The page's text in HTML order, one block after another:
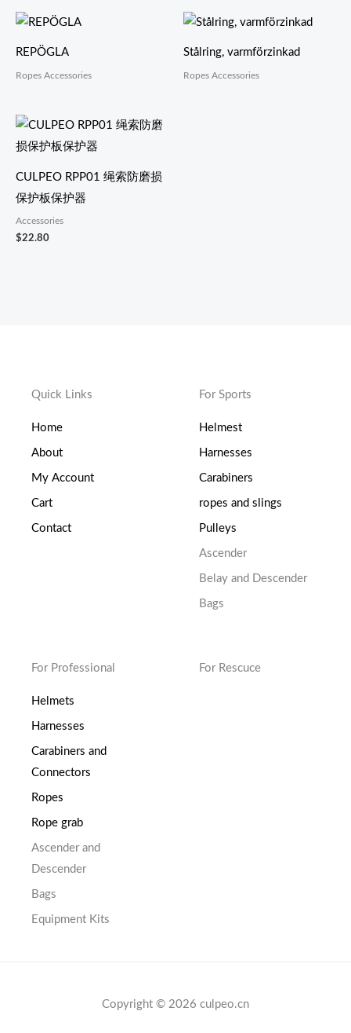
REPÖGLA
Ropes Accessories
Stålring, varmförzinkad
Ropes Accessories
CULPEO RPP01 绳索防磨损
保护板保护器
Accessories
$22.80
Quick Links
Home
About
My Account
Cart
Contact
For Sports
Helmest
Harnesses
Carabiners
ropes and slings
Pulleys
Ascender
Belay and Descender
Bags
For Professional
Helmets
Harnesses
Carabiners and
Connectors
Ropes
Rope grab
Ascender and
Descender
Bags
Equipment Kits
For Rescuce
Copyright © 2026 culpeo.cn